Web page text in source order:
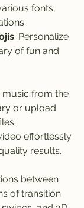
fonts,
: Personalize
of fun and
from the
or upload
effortlessly
results.
between
of transition